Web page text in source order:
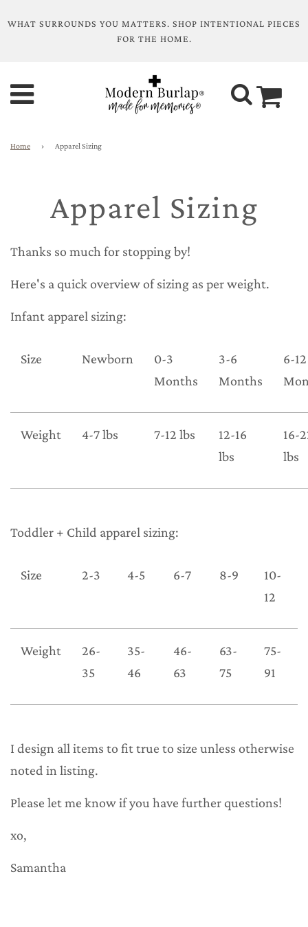
WHAT SURROUNDS YOU MATTERS. SHOP INTENTIONAL PIECES
FOR THE HOME.
Home › Apparel Sizing
Apparel Sizing
Thanks so much for stopping by!
Here's a quick overview of sizing as per weight.
Infant apparel sizing:
Size Newborn
0-3
Months
3-6
Months
6-12
Weight 4-7 lbs 7-12 lbs
12-16
lbs
16-
lbs
Toddler + Child apparel sizing:
Size 2-3 4-5 6-7 8-9
10-
12
Weight
26-
35
35-
46
46-
63
63-
75
75-
91
I design all items to fit true to size unless otherwise
noted in listing.
Please let me know if you have further questions!
xo,
Samantha